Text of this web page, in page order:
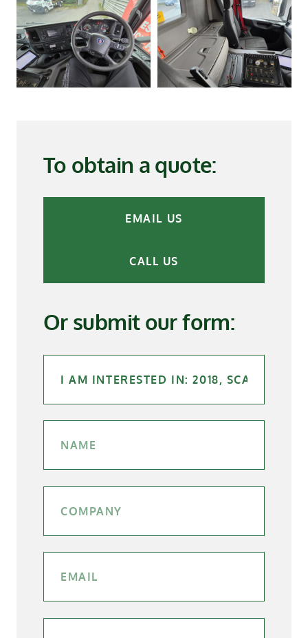
To obtain a quote:
EMAIL US
CALL US
Or submit our form: